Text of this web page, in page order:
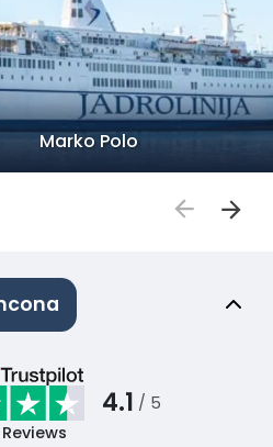
Marko Polo
4.1 / 5
Reviews